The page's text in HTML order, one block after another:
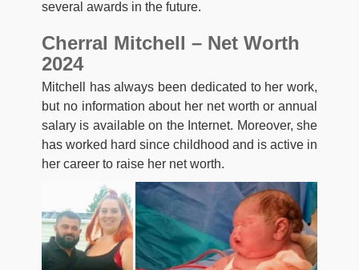
several awards in the future.
Cherral Mitchell – Net Worth
2024
Mitchell has always been dedicated to her work,
but no information about her net worth or annual
salary is available on the Internet. Moreover, she
has worked hard since childhood and is active in
her career to raise her net worth.